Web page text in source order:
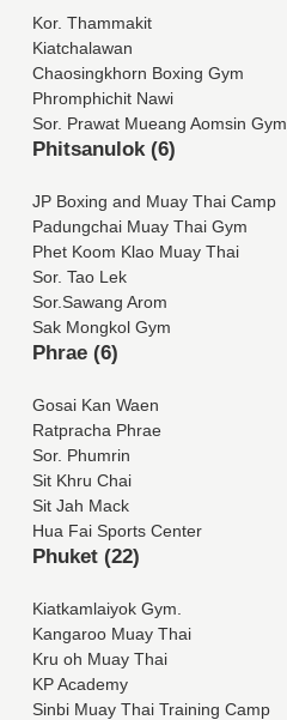
Kor. Thammakit
Kiatchalawan
Chaosingkhorn Boxing Gym
Phromphichit Nawi
Sor. Prawat Mueang Aomsin Gym
Phitsanulok (6)
JP Boxing and Muay Thai Camp
Padungchai Muay Thai Gym
Phet Koom Klao Muay Thai
Sor. Tao Lek
Sor.Sawang Arom
Sak Mongkol Gym
Phrae (6)
Gosai Kan Waen
Ratpracha Phrae
Sor. Phumrin
Sit Khru Chai
Sit Jah Mack
Hua Fai Sports Center
Phuket (22)
Kiatkamlaiyok Gym.
Kangaroo Muay Thai
Kru oh Muay Thai
KP Academy
Sinbi Muay Thai Training Camp